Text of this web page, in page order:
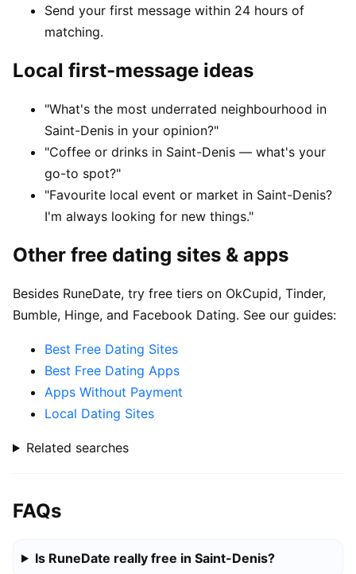
Send your first message within 24 hours of
matching.
Local first-message ideas
"What's the most underrated neighbourhood in
Saint-Denis in your opinion?"
"Coffee or drinks in Saint-Denis — what's your
go-to spot?"
"Favourite local event or market in Saint-Denis?
I'm always looking for new things."
Other free dating sites & apps
Besides RuneDate, try free tiers on OkCupid, Tinder,
Bumble, Hinge, and Facebook Dating. See our guides:
Best Free Dating Sites
Best Free Dating Apps
Apps Without Payment
Local Dating Sites
Related searches
FAQs
Is RuneDate really free in Saint-Denis?